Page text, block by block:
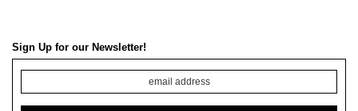
Sign Up for our Newsletter!